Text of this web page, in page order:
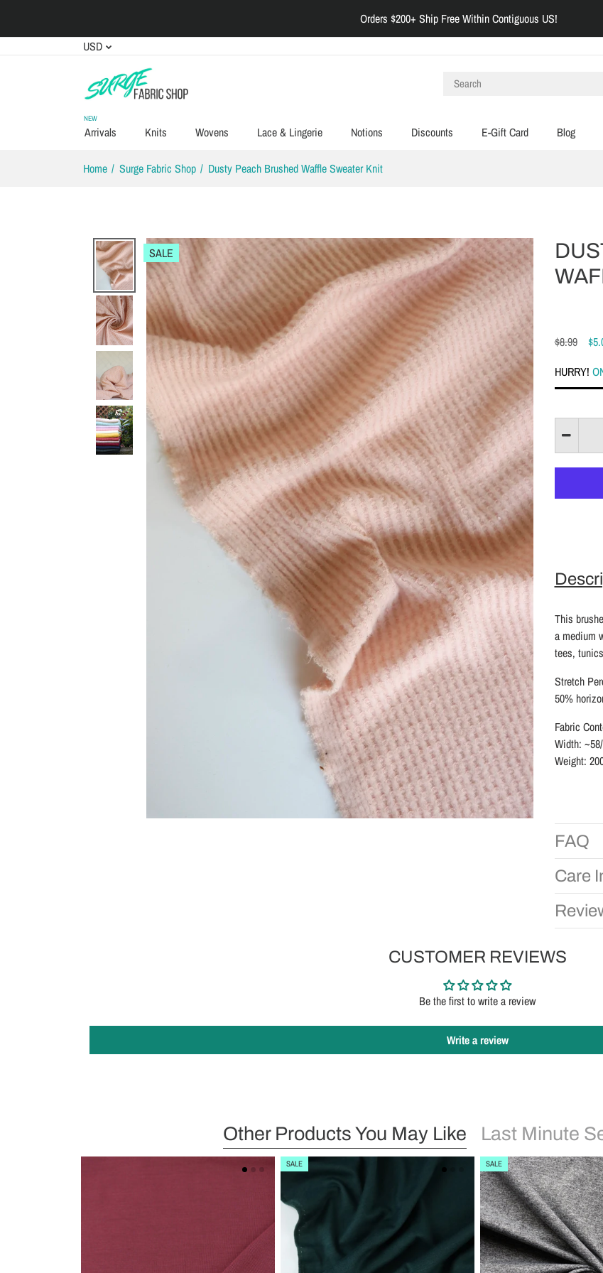
Orders $200+ Ship Free Within Contiguous US!
USD
Arrivals
NEW
Knits Wovens Lace & Lingerie Notions Discounts E-Gift Card Blog
Home Surge Fabric Shop Dusty Peach Brushed Waffle Sweater Knit
SALE
$8.99
HURRY!
This
a medium
tees,
Stretch
50%
Fabric
Width:
Weight:
FAQ
Care
CUSTOMER REVIEWS
Be the first to write a review
Write a review
Other Products You May Like
SALE SALE
Last Minute